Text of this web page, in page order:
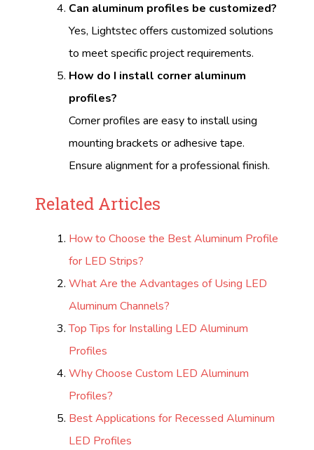
Can aluminum profiles be customized?
Yes, Lightstec offers customized solutions
to meet specific project requirements.
How do I install corner aluminum
profiles?
Corner profiles are easy to install using
mounting brackets or adhesive tape.
Ensure alignment for a professional finish.
Related Articles
How to Choose the Best Aluminum Profile
for LED Strips?
What Are the Advantages of Using LED
Aluminum Channels?
Top Tips for Installing LED Aluminum
Profiles
Why Choose Custom LED Aluminum
Profiles?
Best Applications for Recessed Aluminum
LED Profiles